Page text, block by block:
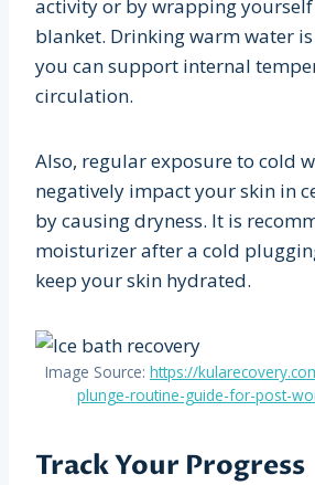
activity or by wrapping
blanket. Drinking warm water
you can support internal
circulation.
Also, regular exposure to cold
negatively impact your skin in
by causing dryness. It is
moisturizer after a cold
keep your skin hydrated.
Image Source: https://
plunge-routine-guide-for-post-
Track Your Progress